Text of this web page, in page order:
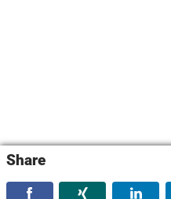
Share